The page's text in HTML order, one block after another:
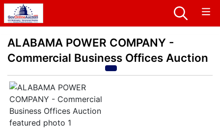
ALABAMA POWER COMPANY -
Commercial Business Offices Auction